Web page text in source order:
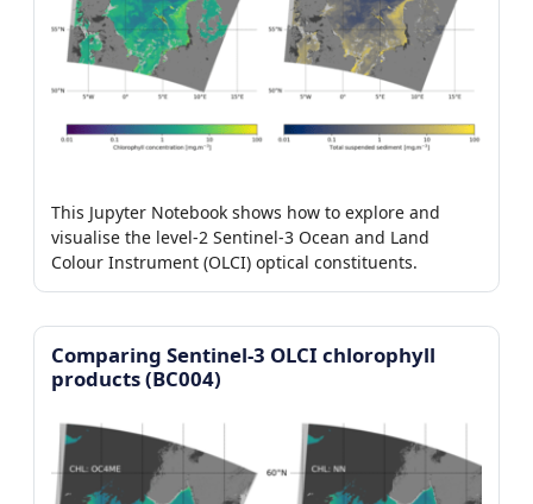
This Jupyter Notebook shows how to explore and
visualise the level-2 Sentinel-3 Ocean and Land
Colour Instrument (OLCI) optical constituents.
Comparing Sentinel-3 OLCI chlorophyll
products (BC004)